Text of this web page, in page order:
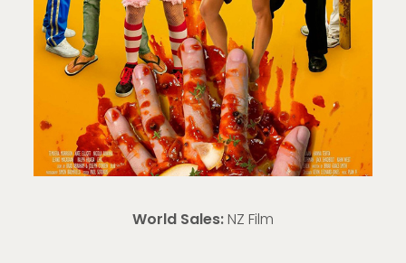
World Sales:NZ Film